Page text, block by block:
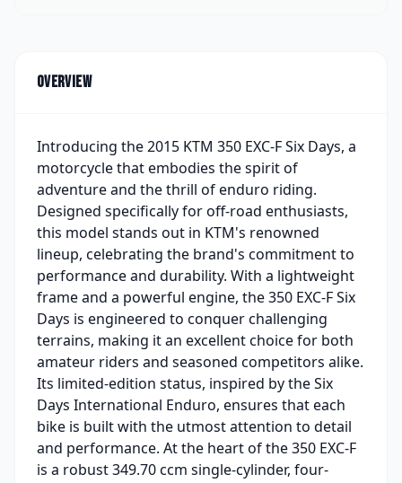
Overview
Introducing the 2015 KTM 350 EXC-F Six Days, a
motorcycle that embodies the spirit of
adventure and the thrill of enduro riding.
Designed specifically for off-road enthusiasts,
this model stands out in KTM's renowned
lineup, celebrating the brand's commitment to
performance and durability. With a lightweight
frame and a powerful engine, the 350 EXC-F Six
Days is engineered to conquer challenging
terrains, making it an excellent choice for both
amateur riders and seasoned competitors alike.
Its limited-edition status, inspired by the Six
Days International Enduro, ensures that each
bike is built with the utmost attention to detail
and performance. At the heart of the 350 EXC-F
is a robust 349.70 ccm single-cylinder, four-